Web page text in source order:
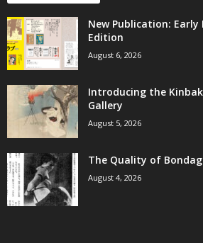
New Publication:
Edition
August 6, 2026
Introducing the
Gallery
August 5, 2026
The Quality of
August 4, 2026